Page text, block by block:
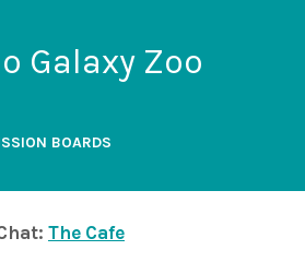
Galaxy Zoo
BOARDS
The Cafe